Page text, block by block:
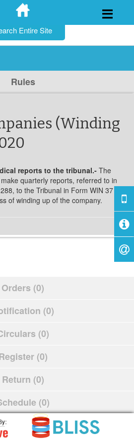
Skip
to
Rules
(Winding
reports to the tribunal.-The
quarterly reports, referred to in
to the Tribunal in Form WIN 37
of winding up of the company.
Orders (0)
(0)
(0)
(0)
Return (0)
(0)